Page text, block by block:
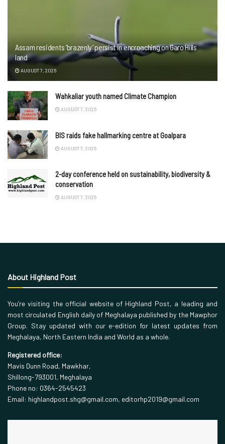
Assam residents ‘brazenly’ persist in encroaching on Garo Hills
land
AUGUST 7, 2026
Wahkaliar youth named Climate Champion
AUGUST 7, 2026
BIS raids fake hallmarking centre at Goalpara
AUGUST 7, 2026
2-day conference held on sustainability, biodiversity &
conservation
AUGUST 7, 2026
About Highland Post
You’re visiting the official website of Highland Post, a leading and
most circulated English daily of Meghalaya published by the Mawphor
Group. Stay updated with our e-edition for latest updates from
Meghalaya, North Eastern India and World as a whole.
Registered office:
Mavis Dunn Road, Mawkhar,
Shillong-793001, Meghalaya
Phone no: 0364-2545423
Email: highlandpost.shg@gmail.com, editorhp2019@gmail.com